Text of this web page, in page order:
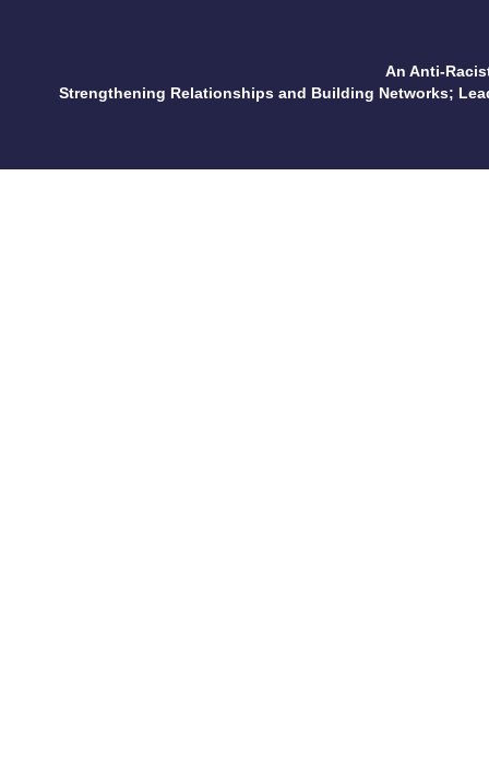
An Anti-
Strengthening Relationships and Building Networks;